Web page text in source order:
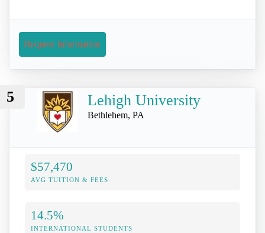
Request Information
5 Lehigh University
Bethlehem, PA
$57,470
AVG TUITION & FEES
14.5%
INTERNATIONAL STUDENTS